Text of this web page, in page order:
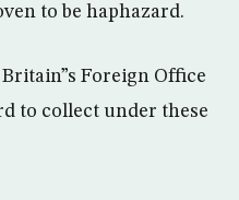
to be haphazard.
Foreign Office
to collect under these